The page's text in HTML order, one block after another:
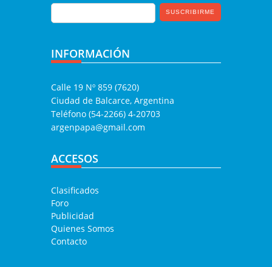
INFORMACIÓN
Calle 19 Nº 859 (7620)
Ciudad de Balcarce, Argentina
Teléfono (54-2266) 4-20703
argenpapa@gmail.com
ACCESOS
Clasificados
Foro
Publicidad
Quienes Somos
Contacto